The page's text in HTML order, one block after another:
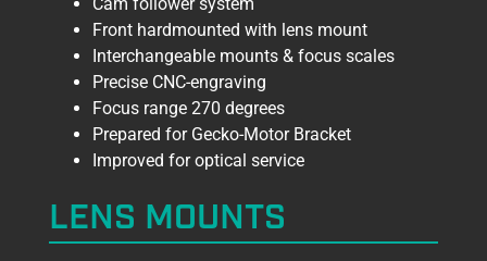
Front hardmounted with lens mount
Interchangeable mounts & focus scales
Precise CNC-engraving
Focus range 270 degrees
Prepared for Gecko-Motor Bracket
Improved for optical service
LENS MOUNTS